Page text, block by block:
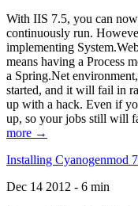
With IIS 7.5, you can
continuously run.
implementing
means having a Process
a Spring.Net
started, and it will fail in
up with a hack. Even if
up, so your jobs still will
more →
Installing Cyanogenmod
Dec 14 2012 - 6 min